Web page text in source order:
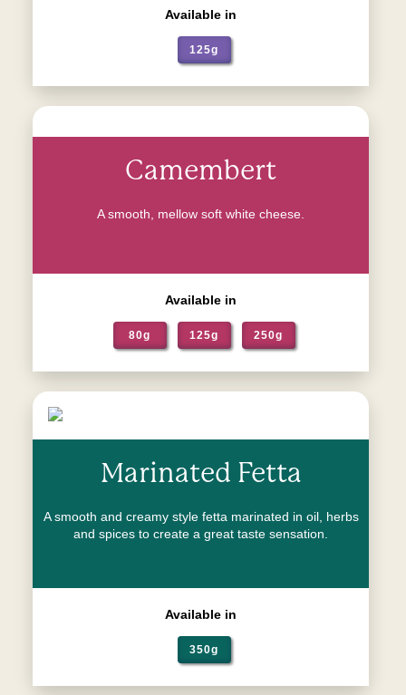
Available in
125g
Camembert
A smooth, mellow soft white cheese.
Available in
80g 125g 250g
Marinated Fetta
A smooth and creamy style fetta marinated in oil, herbs
and spices to create a great taste sensation.
Available in
350g